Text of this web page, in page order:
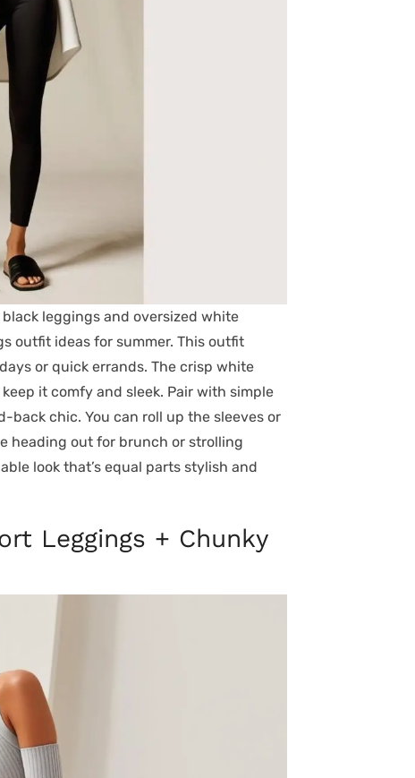
leggings and oversized white
outfit ideas for summer. This outfit
or quick errands. The crisp white
it comfy and sleek. Pair with simple
back chic. You can roll up the sleeves or
heading out for brunch or strolling
look that’s equal parts stylish and
Leggings + Chunky